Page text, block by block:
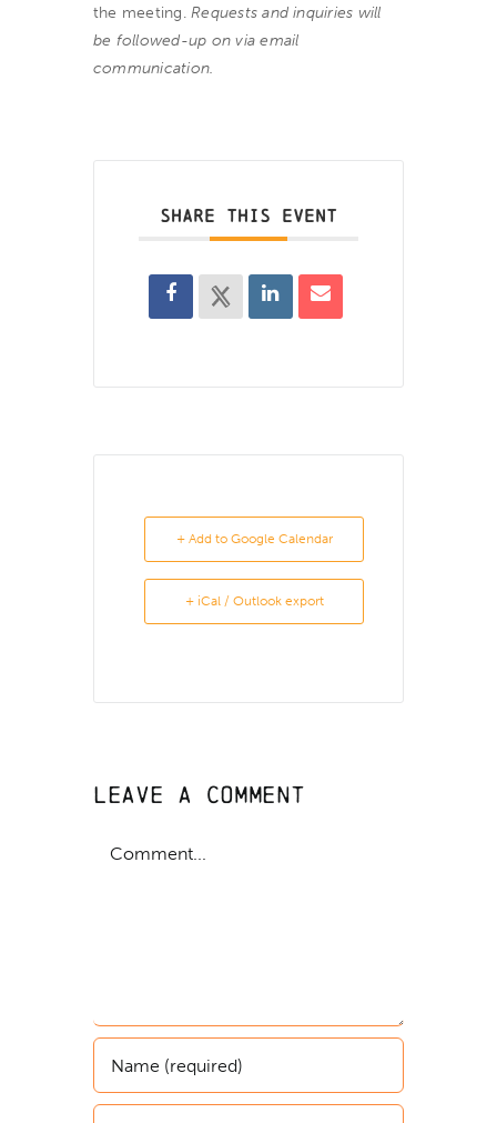
the meeting.Requests and inquiries will
be followed-up on via email
communication.
SHARE THIS EVENT
+ Add to Google Calendar
+ iCal / Outlook export
Leave A Comment